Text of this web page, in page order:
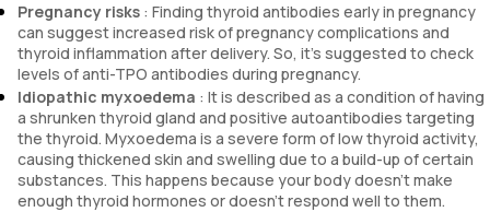
Pregnancy risks : Finding thyroid antibodies early in pregnancy
can suggest increased risk of pregnancy complications and
thyroid inflammation after delivery. So, it's suggested to check
levels of anti-TPO antibodies during pregnancy.
Idiopathic myxoedema : It is described as a condition of having
a shrunken thyroid gland and positive autoantibodies targeting
the thyroid. Myxoedema is a severe form of low thyroid activity,
causing thickened skin and swelling due to a build-up of certain
substances. This happens because your body doesn't make
enough thyroid hormones or doesn't respond well to them.